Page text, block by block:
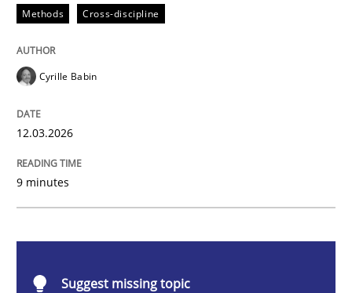
RMMi 1.0: A New Maturity Model for
A Maturity Path for Trustworthy Requirements in the
12. March 2026 · 9 minutes read
Practice Opinions
Methods Cross-discipline
Cyrille Babin
12.03.2026
9 minutes
Suggest missing topic